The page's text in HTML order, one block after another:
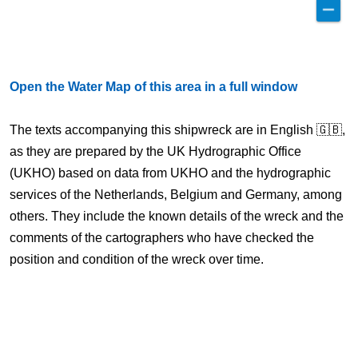
Open the Water Map of this area in a full window
The texts accompanying this shipwreck are in English 🇬🇧,
as they are prepared by the UK Hydrographic Office
(UKHO) based on data from UKHO and the hydrographic
services of the Netherlands, Belgium and Germany, among
others. They include the known details of the wreck and the
comments of the cartographers who have checked the
position and condition of the wreck over time.